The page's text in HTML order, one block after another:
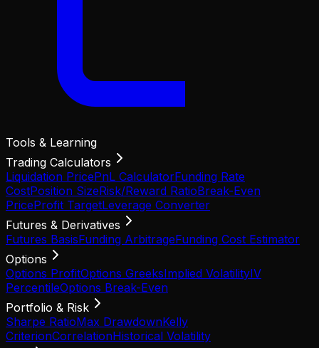
Tools & Learning
Trading Calculators
Liquidation PricePnL CalculatorFunding Rate
CostPosition SizeRisk/Reward RatioBreak-Even
PriceProfit TargetLeverage Converter
Futures & Derivatives
Futures BasisFunding ArbitrageFunding Cost Estimator
Options
Options ProfitOptions GreeksImplied VolatilityIV
PercentileOptions Break-Even
Portfolio & Risk
Sharpe RatioMax DrawdownKelly
CriterionCorrelationHistorical Volatility